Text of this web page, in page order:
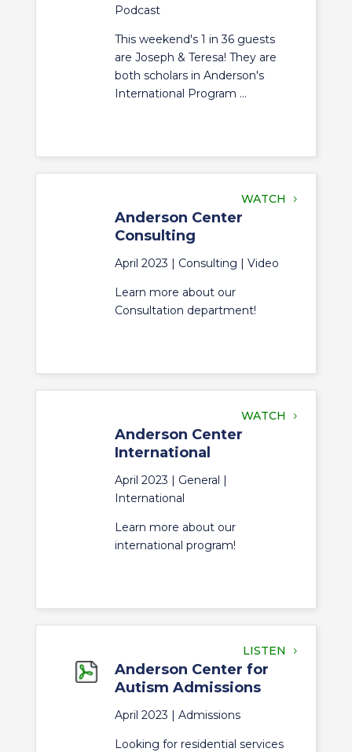
Podcast
This weekend's 1 in 36 guests
are Joseph & Teresa! They are
both scholars in Anderson's
International Program ...
WATCH
Anderson Center
Consulting
April 2023 | Consulting | Video
Learn more about our
Consultation department!
WATCH
Anderson Center
International
April 2023 | General |
International
Learn more about our
international program!
LISTEN
Anderson Center for
Autism Admissions
April 2023 | Admissions
Looking for residential services